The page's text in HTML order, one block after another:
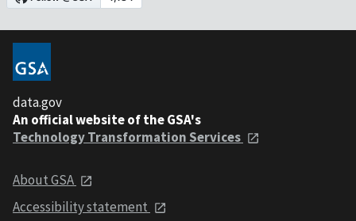
data.gov
An official website of the GSA's
Technology Transformation Services
About GSA
Accessibility statement